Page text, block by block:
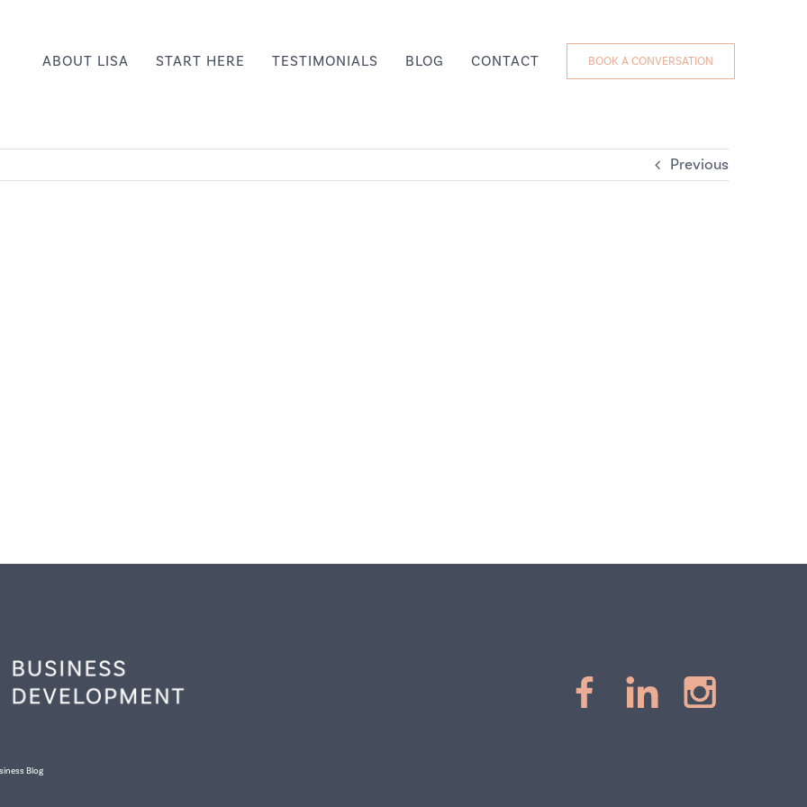
ABOUT LISA START HERE TESTIMONIALS BLOG CONTACT BOOK A CONVERSATION
Previous
Blog